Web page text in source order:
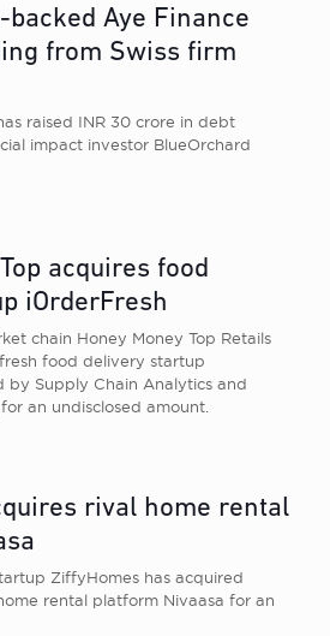
Aye Finance
from Swiss firm
raised INR 30 crore in debt
impact investor BlueOrchard
acquires food
iOrderFresh
chain Honey Money Top Retails
food delivery startup
by Supply Chain Analytics and
an undisclosed amount.
rival home rental
ZiffyHomes has acquired
rental platform Nivaasa for an